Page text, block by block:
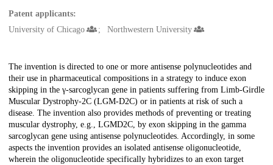
Patent applicants:
University of Chicago
Northwestern University
Description
The invention is directed to one or more antisense polynucleotides and
their use in pharmaceutical compositions in a strategy to induce exon
skipping in the γ-sarcoglycan gene in patients suffering from Limb-Girdle
Muscular Dystrophy-2C (LGM-D2C) or in patients at risk of such a
disease. The invention also provides methods of preventing or treating
muscular dystrophy, e.g., LGMD2C, by exon skipping in the gamma
sarcoglycan gene using antisense polynucleotides. Accordingly, in some
aspects the invention provides an isolated antisense oligonucleotide,
wherein the oligonucleotide specifically hybridizes to an exon target